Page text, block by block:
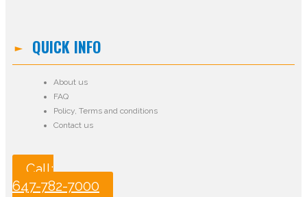
QUICK INFO
About us
FAQ
Policy, Terms and conditions
Contact us
Call:
647-782-7000